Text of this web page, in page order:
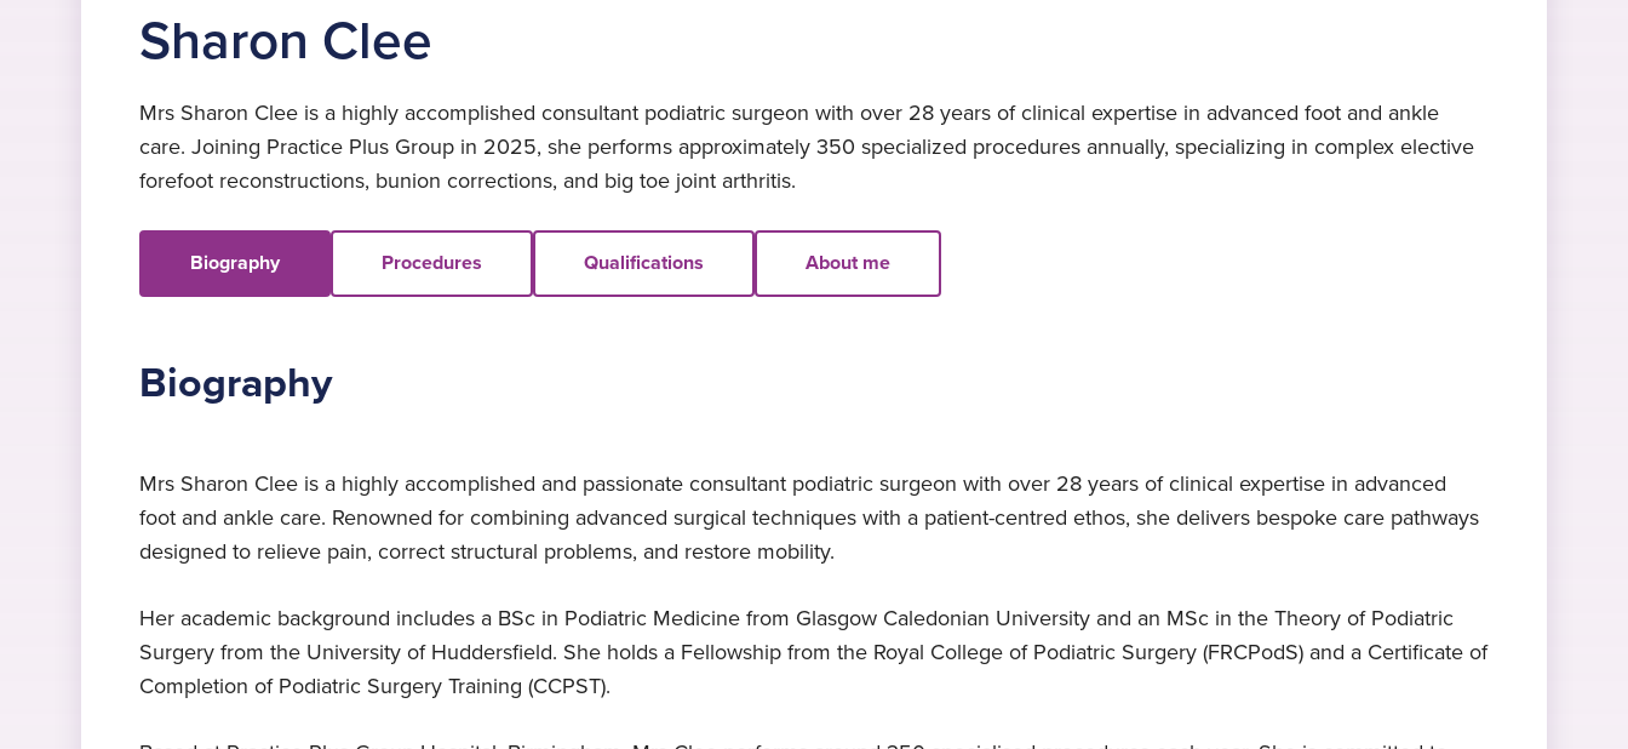
Sharon Clee
Mrs Sharon Clee is a highly accomplished consultant podiatric surgeon with over 28 years of clinical expertise in advanced foot and ankle
care. Joining Practice Plus Group in 2025, she performs approximately 350 specialized procedures annually, specializing in complex elective
forefoot reconstructions, bunion corrections, and big toe joint arthritis.
Biography Procedures Qualifications About me
Biography
Mrs Sharon Clee is a highly accomplished and passionate consultant podiatric surgeon with over 28 years of clinical expertise in advanced
foot and ankle care. Renowned for combining advanced surgical techniques with a patient-centred ethos, she delivers bespoke care pathways
designed to relieve pain, correct structural problems, and restore mobility.
Her academic background includes a BSc in Podiatric Medicine from Glasgow Caledonian University and an MSc in the Theory of Podiatric
Surgery from the University of Huddersfield. She holds a Fellowship from the Royal College of Podiatric Surgery (FRCPodS) and a Certificate of
Completion of Podiatric Surgery Training (CCPST).
Expert in podiatric surgery
Mrs Clee is a specialist in podiatric
Expert in foot surgery
Mrs Clee is a specialist in foot
Expert in hammer toe
toe surgery
Expert in forefoot and bunion
surgery
BSc
Batchelor of Science Podiatric
University, UK, 1997
MSc
Master of science Theory of podiatric
UK, 2011
FRCPodS
Podiatry, 2012
CCPST
Certificate of Completion Podiatric
£145 consultation
Includes an in-depth treatment plan
Languages
English
2025
Hobbies and interests
Mrs Clee is a keen triathlete